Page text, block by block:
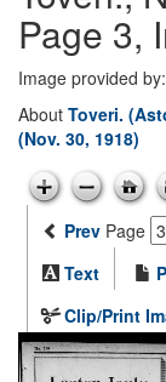
Page 3,
Image provided
About Toveri.
(Nov. 30, 1918)
Prev Page
Text
Clip/Print